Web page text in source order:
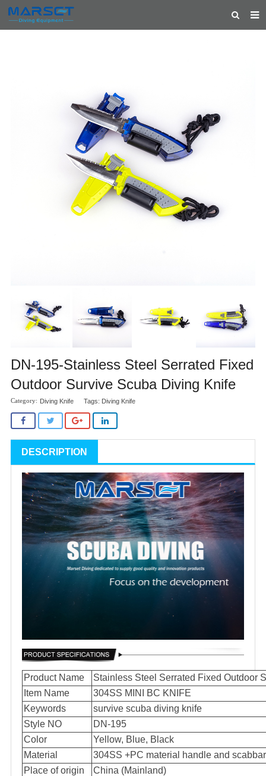
FEATURED PRODUCTS
DN-195-Stainless Steel Serrated Fixed
Outdoor Survive Scuba Diving Knife
Diving Knife Tags: Diving Knife
DESCRIPTION
Product Name
Stainless Steel Serrated Fixed Outdoor
Item Name
304SS MINI BC KNIFE
Keywords
survive scuba diving knife
Style NO
DN-195
Color
Yellow, Blue, Black
Material
304SS +PC material handle and
Place of origin
China (Mainland)